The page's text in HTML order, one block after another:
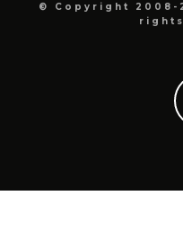
© Copyright 2008-